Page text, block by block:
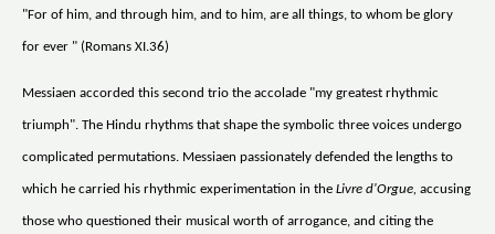
"For of him, and through him, and to him, are all things, to whom be glory
for ever " (Romans XI.36)
Messiaen accorded this second trio the accolade "my greatest rhythmic
triumph". The Hindu rhythms that shape the symbolic three voices undergo
complicated permutations. Messiaen passionately defended the lengths to
which he carried his rhythmic experimentation in the Livre d'Orgue, accusing
those who questioned their musical worth of arrogance, and citing the